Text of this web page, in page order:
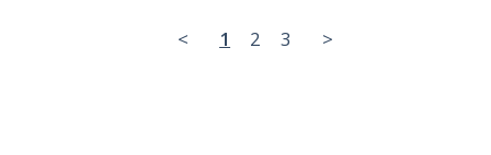
< 1 2 3 >